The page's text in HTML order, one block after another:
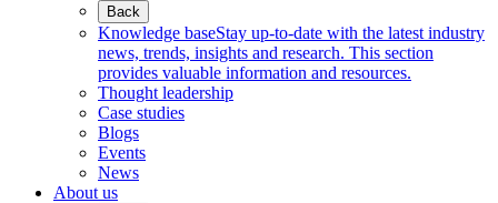
Back
Knowledge baseStay up-to-date with the latest industry
news, trends, insights and research. This section
provides valuable information and resources.
Thought leadership
Case studies
Blogs
Events
News
About us